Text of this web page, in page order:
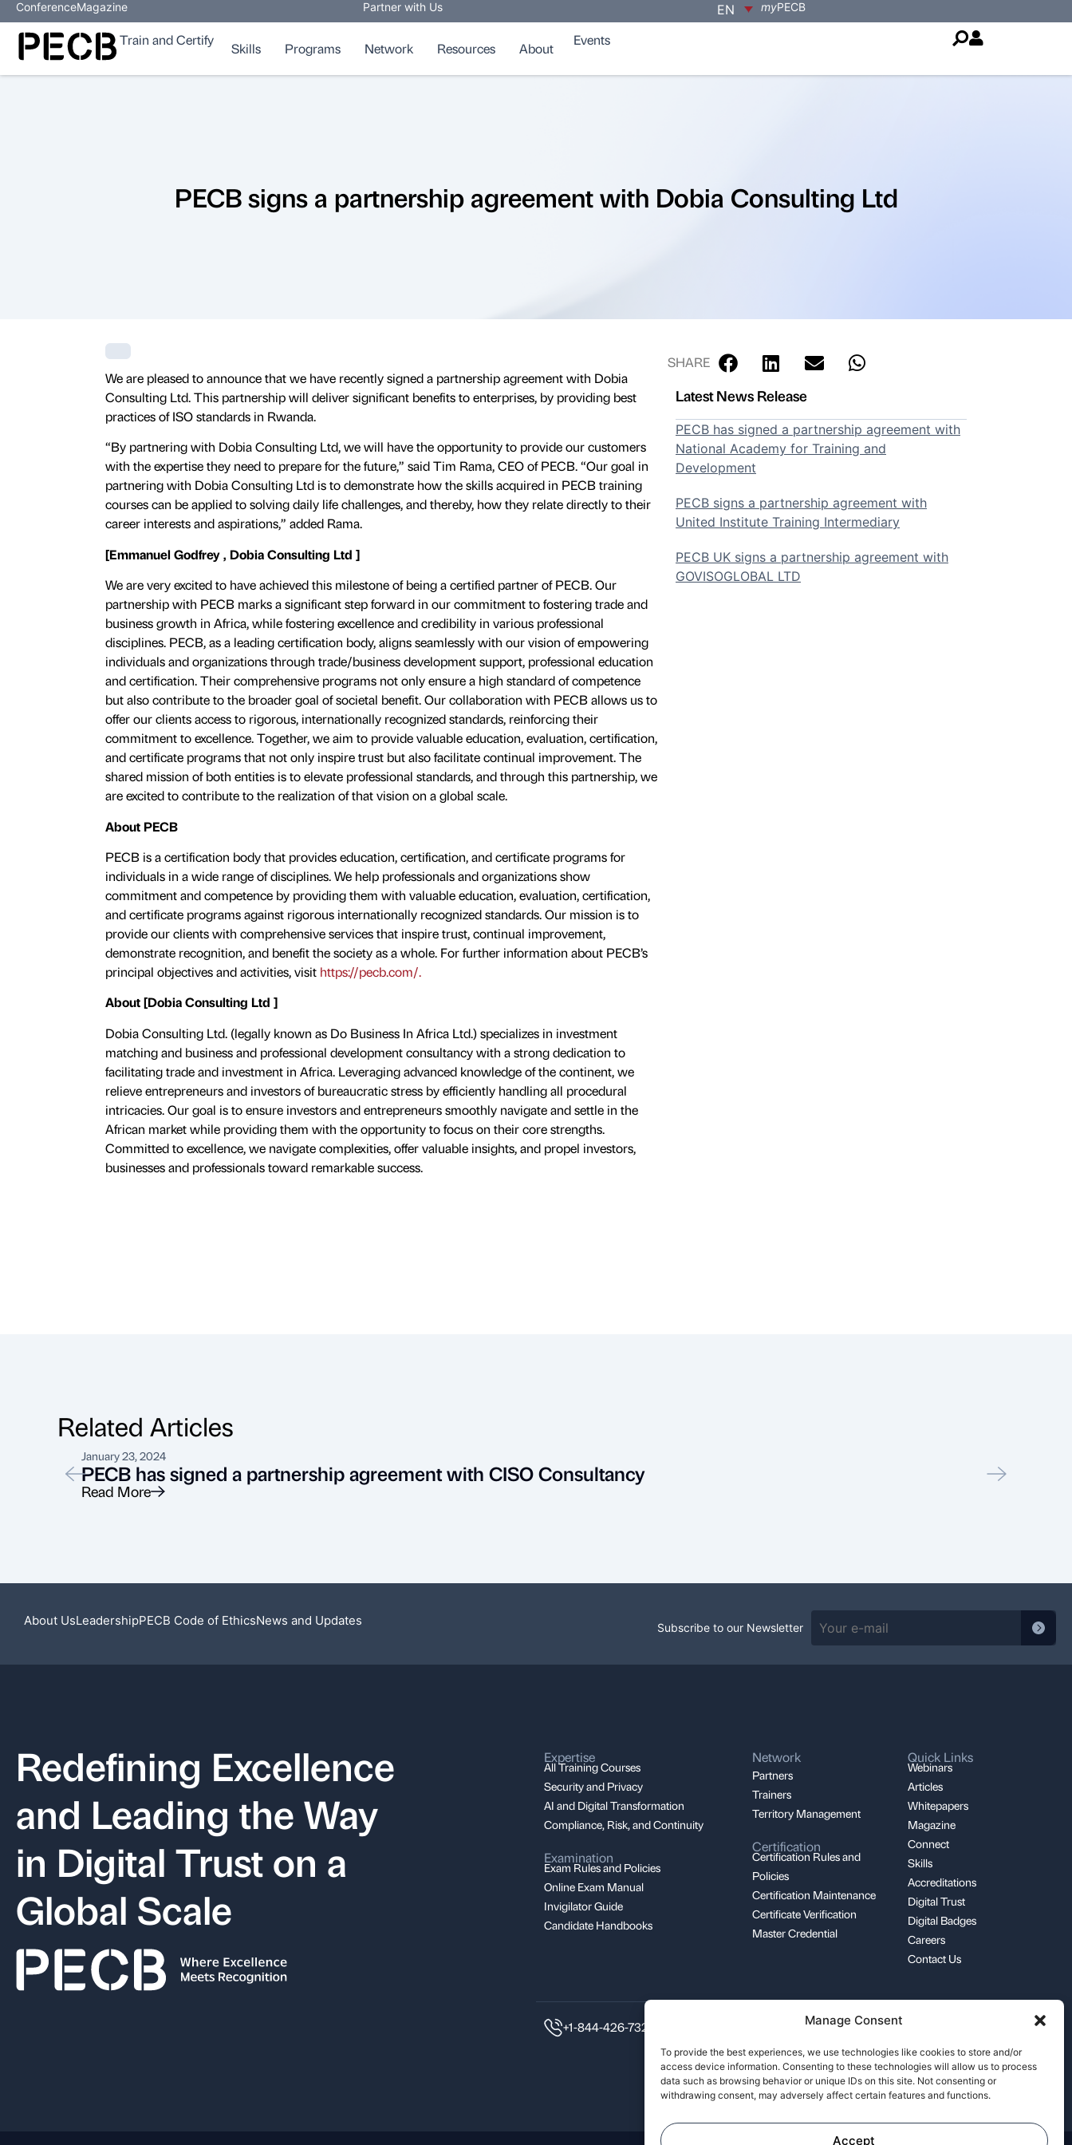
Manage Consent
To provide the best experiences, we use technologies like cookies to store and/or
access device information. Consenting to these technologies will allow us to process
data such as browsing behavior or unique IDs on this site. Not consenting or
withdrawing consent, may adversely affect certain features and functions.
Accept
ConferenceMagazine Partner with Us EN myPECB
Train and Certify
Skills Programs Network Resources About
Events
PECB signs a partnership agreement with Dobia Consulting Ltd
We are pleased to announce that we have recently signed a partnership agreement with Dobia
Consulting Ltd. This partnership will deliver significant benefits to enterprises, by providing best
practices of ISO standards in Rwanda.
“By partnering with Dobia Consulting Ltd, we will have the opportunity to provide our customers
with the expertise they need to prepare for the future,” said Tim Rama, CEO of PECB. “Our goal in
partnering with Dobia Consulting Ltd is to demonstrate how the skills acquired in PECB training
courses can be applied to solving daily life challenges, and thereby, how they relate directly to their
career interests and aspirations,” added Rama.
[Emmanuel Godfrey , Dobia Consulting Ltd ]
We are very excited to have achieved this milestone of being a certified partner of PECB. Our
partnership with PECB marks a significant step forward in our commitment to fostering trade and
business growth in Africa, while fostering excellence and credibility in various professional
disciplines. PECB, as a leading certification body, aligns seamlessly with our vision of empowering
individuals and organizations through trade/business development support, professional education
and certification. Their comprehensive programs not only ensure a high standard of competence
but also contribute to the broader goal of societal benefit. Our collaboration with PECB allows us to
offer our clients access to rigorous, internationally recognized standards, reinforcing their
commitment to excellence. Together, we aim to provide valuable education, evaluation, certification,
and certificate programs that not only inspire trust but also facilitate continual improvement. The
shared mission of both entities is to elevate professional standards, and through this partnership, we
are excited to contribute to the realization of that vision on a global scale.
About PECB
PECB is a certification body that provides education, certification, and certificate programs for
individuals in a wide range of disciplines. We help professionals and organizations show
commitment and competence by providing them with valuable education, evaluation, certification,
and certificate programs against rigorous internationally recognized standards. Our mission is to
provide our clients with comprehensive services that inspire trust, continual improvement,
demonstrate recognition, and benefit the society as a whole. For further information about PECB’s
principal objectives and activities, visit https://pecb.com/.
About [Dobia Consulting Ltd ]
Dobia Consulting Ltd. (legally known as Do Business In Africa Ltd.) specializes in investment
matching and business and professional development consultancy with a strong dedication to
facilitating trade and investment in Africa. Leveraging advanced knowledge of the continent, we
relieve entrepreneurs and investors of bureaucratic stress by efficiently handling all procedural
intricacies. Our goal is to ensure investors and entrepreneurs smoothly navigate and settle in the
African market while providing them with the opportunity to focus on their core strengths.
Committed to excellence, we navigate complexities, offer valuable insights, and propel investors,
businesses and professionals toward remarkable success.
SHARE
Latest News Release
PECB has signed a partnership agreement with
National Academy for Training and
Development
PECB signs a partnership agreement with
United Institute Training Intermediary
PECB UK signs a partnership agreement with
GOVISOGLOBAL LTD
Related Articles
January 23, 2024
PECB has signed a partnership agreement with CISO Consultancy
Read More
About UsLeadershipPECB Code of EthicsNews and Updates Subscribe to our Newsletter
Redefining Excellence
and Leading the Way
in Digital Trust on a
Global Scale
Expertise
All Training Courses
Security and Privacy
AI and Digital Transformation
Compliance, Risk, and Continuity
Examination
Exam Rules and Policies
Online Exam Manual
Invigilator Guide
Candidate Handbooks
Network
Partners
Trainers
Territory Management
Certification
Certification Rules and
Policies
Certification Maintenance
Certificate Verification
Master Credential
Quick Links
Webinars
Articles
Whitepapers
Magazine
Connect
Skills
Accreditations
Digital Trust
Digital Badges
Careers
Contact Us
+1-844-426-7322 support@pecb.com